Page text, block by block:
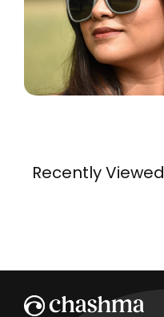
Recently Viewed